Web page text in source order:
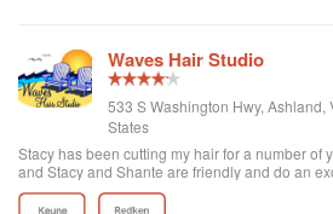
Waves Hair Studio
533 S Washington Hwy,
States
Stacy has been cutting my hair for a number of
and Stacy and Shante are friendly and do an